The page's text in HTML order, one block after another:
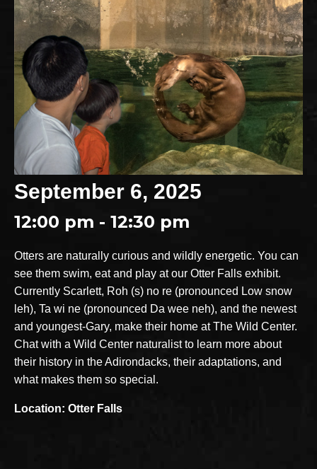
September 6, 2025
12:00 pm - 12:30 pm
Otters are naturally curious and wildly energetic. You can
see them swim, eat and play at our Otter Falls exhibit.
Currently Scarlett, Roh (s) no re (pronounced Low snow
leh), Ta wi ne (pronounced Da wee neh), and the newest
and youngest-Gary, make their home at The Wild Center.
Chat with a Wild Center naturalist to learn more about
their history in the Adirondacks, their adaptations, and
what makes them so special.
Location: Otter Falls